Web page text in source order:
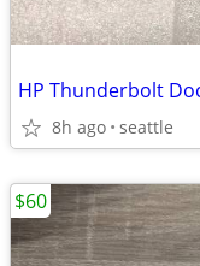
HP Thunderbolt
8h ago seattle
$60